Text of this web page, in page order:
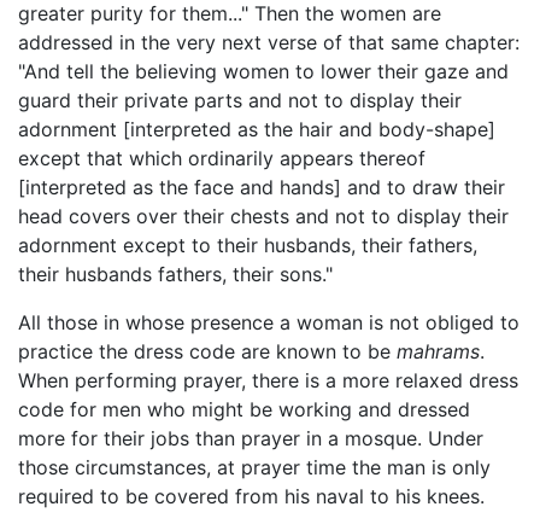
greater purity for them..." Then the women are
addressed in the very next verse of that same chapter:
"And tell the believing women to lower their gaze and
guard their private parts and not to display their
adornment [interpreted as the hair and body-shape]
except that which ordinarily appears thereof
[interpreted as the face and hands] and to draw their
head covers over their chests and not to display their
adornment except to their husbands, their fathers,
their husbands fathers, their sons."
All those in whose presence a woman is not obliged to
practice the dress code are known to be mahrams.
When performing prayer, there is a more relaxed dress
code for men who might be working and dressed
more for their jobs than prayer in a mosque. Under
those circumstances, at prayer time the man is only
required to be covered from his naval to his knees.